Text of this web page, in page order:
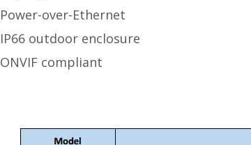
Power-over-Ethernet
IP66 outdoor enclosure
ONVIF compliant